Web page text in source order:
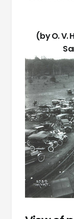
(by O. V.